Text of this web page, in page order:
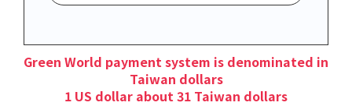
Green World payment system is denominated in
Taiwan dollars
1 US dollar about 31 Taiwan dollars